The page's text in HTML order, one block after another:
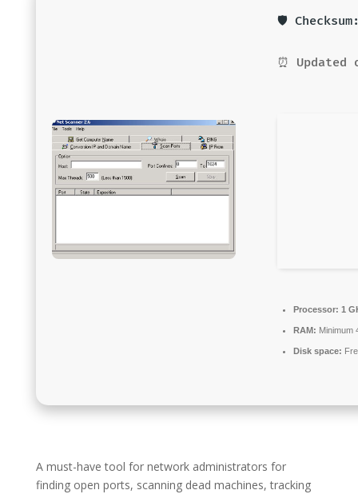
🛡️
⏰ Updated
Processor: 1
RAM: Minimum
Disk space:
A must-have tool for network administrators for
finding open ports, scanning dead machines, tracking